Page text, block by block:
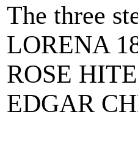
The three
LORENA
ROSE
EDGAR